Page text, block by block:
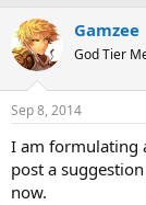
FireJet (Tap Shift)
9/7/2014
Version 1.0.1
Download - 4Shared
Download -
ChangeLog:
V 1.0.1:
Gamzee
God Tier
Sep 8, 2014
I am formulating
post a
now.